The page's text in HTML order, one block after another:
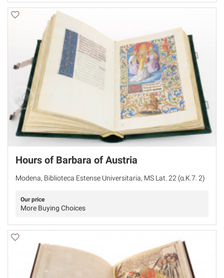
Hours of Barbara of Austria
Modena, Biblioteca Estense Universitaria, MS Lat. 22 (α.K.7. 2)
Our price
More Buying Choices